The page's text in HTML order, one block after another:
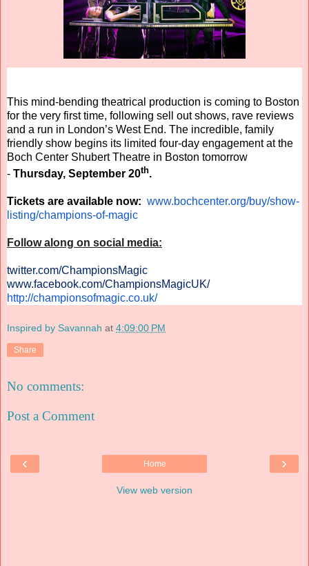
This mind-bending theatrical production is coming to Boston
for the very first time, following sell out shows, rave reviews
and a run in London’s West End. The incredible, family
friendly show begins its limited four-day engagement at the
Boch Center Shubert Theatre in Boston tomorrow
- Thursday, September 20th.
Tickets are available now: www.bochcenter.org/buy/show-
listing/champions-of-magic
Follow along on social media:
twitter.com/ChampionsMagic
www.facebook.com/ChampionsMagicUK/
http://championsofmagic.co.uk/
Inspired by Savannah at 4:09:00 PM
Share
No comments:
Post a Comment
‹ ›
Home
View web version